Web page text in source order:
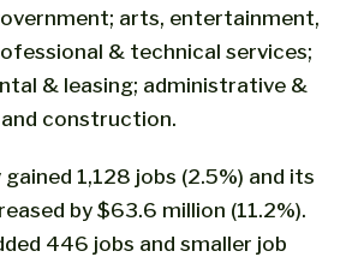
arts, entertainment,
& technical services;
& leasing; administrative &
construction.
1,128 jobs (2.5%) and its
by $63.6 million (11.2%).
446 jobs and smaller job